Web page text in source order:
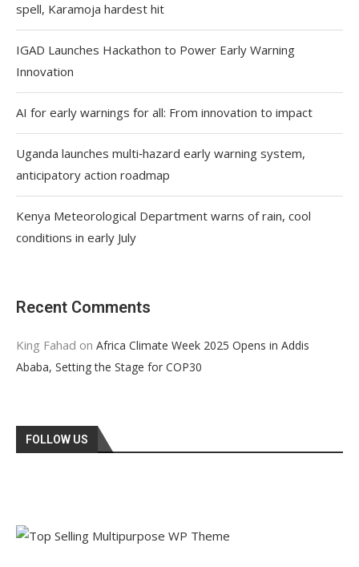
spell, Karamoja hardest hit
IGAD Launches Hackathon to Power Early Warning
Innovation
AI for early warnings for all: From innovation to impact
Uganda launches multi‑hazard early warning system,
anticipatory action roadmap
Kenya Meteorological Department warns of rain, cool
conditions in early July
Recent Comments
King Fahad on Africa Climate Week 2025 Opens in Addis
Ababa, Setting the Stage for COP30
FOLLOW US